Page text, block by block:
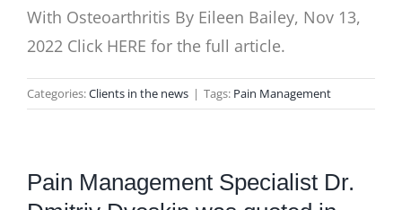
With Osteoarthritis By Eileen Bailey, Nov 13,
2022 Click HERE for the full article.
Categories:Clients in the news | Tags: Pain Management
Pain Management Specialist Dr.